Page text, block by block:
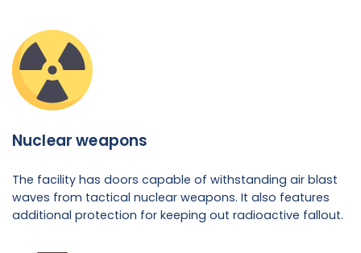
Nuclear weapons
The facility has doors capable of withstanding air blast
waves from tactical nuclear weapons. It also features
additional protection for keeping out radioactive fallout.